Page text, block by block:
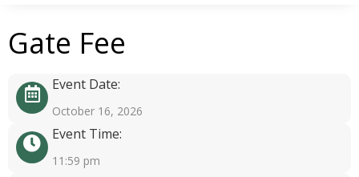
Gate Fee
Event Date:
October 16, 2026
Event Time:
11:59 pm